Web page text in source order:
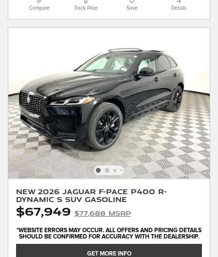
Compare Track Price Save Details
New 2026 Jaguar F-PACE P400 R-
Dynamic S SUV Gasoline
$67,949 $77,688 MSRP
*WEBSITE ERRORS MAY OCCUR. ALL OFFERS AND PRICING DETAILS
SHOULD BE CONFIRMED FOR ACCURACY WITH THE DEALERSHIP.
GET MORE INFO